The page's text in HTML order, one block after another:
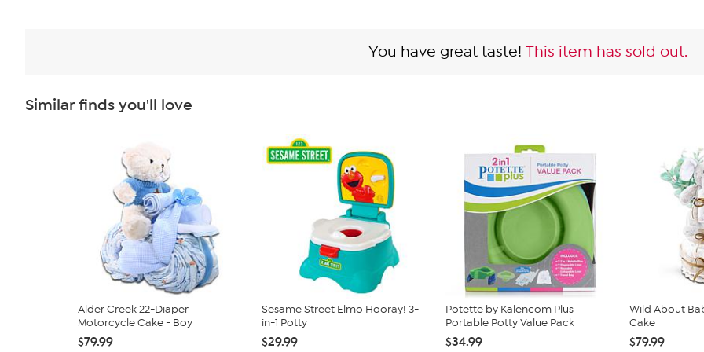
You have great taste! This item has sold out.
Similar finds you'll love
Alder Creek 22-Diaper
Motorcycle Cake - Boy
$79.99
Sesame Street Elmo Hooray! 3-
in-1 Potty
$29.99
Potette by Kalencom Plus
Portable Potty Value Pack
$34.99
Wild About
Cake
$79.99